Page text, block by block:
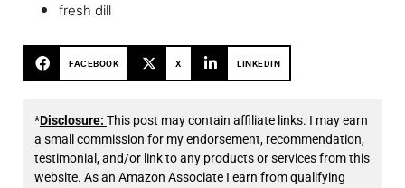
fresh dill
FACEBOOK X LINKEDIN
*Disclosure: This post may contain affiliate links. I may earn
a small commission for my endorsement, recommendation,
testimonial, and/or link to any products or services from this
website. As an Amazon Associate I earn from qualifying